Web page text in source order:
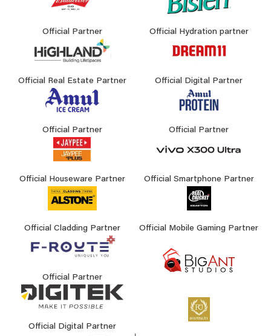
Official Partner Official Hydration partner
Official Real Estate Partner Official Digital Partner
Official Partner Official Partner
Official Houseware Partner Official Smartphone Partner
Official Cladding Partner Official Mobile Gaming Partner
Official Partner
Official Digital Partner